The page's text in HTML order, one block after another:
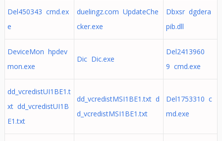
Del450343 cmd.ex
e
duelingz.com UpdateChe
cker.exe
Dbxsr dgdera
pib.dll
DeviceMon hpdev
mon.exe
Dic Dic.exe
Del2413960
9 cmd.exe
dd_vcredistUI1BE1.t
xt dd_vcredistUI1B
E1.txt
dd_vcredistMSI1BE1.txt d
d_vcredistMSI1BE1.txt
Del1753310 c
md.exe